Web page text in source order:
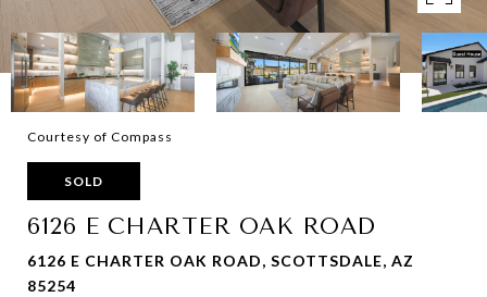
Courtesy of Compass
SOLD
6126 E CHARTER OAK ROAD
6126 E CHARTER OAK ROAD, SCOTTSDALE, AZ
85254